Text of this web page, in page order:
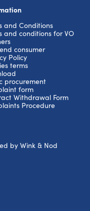
and Conditions
and conditions for VO
consumer
Policy
terms
procurement
form
Withdrawal Form
Procedure
by Wink & Nod